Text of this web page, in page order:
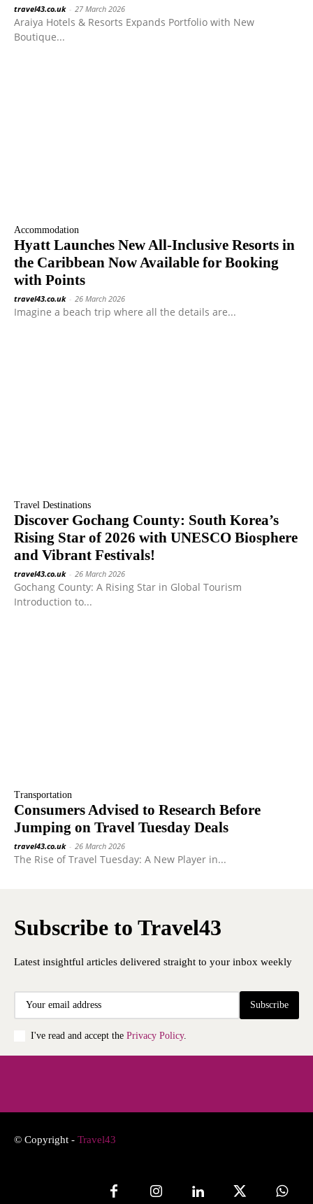
travel43.co.uk - 27 March 2026
Araiya Hotels & Resorts Expands Portfolio with New
Boutique...
Accommodation
Hyatt Launches New All-Inclusive Resorts in
the Caribbean Now Available for Booking
with Points
travel43.co.uk - 26 March 2026
Imagine a beach trip where all the details are...
Travel Destinations
Discover Gochang County: South Korea’s
Rising Star of 2026 with UNESCO Biosphere
and Vibrant Festivals!
travel43.co.uk - 26 March 2026
Gochang County: A Rising Star in Global Tourism
Introduction to...
Transportation
Consumers Advised to Research Before
Jumping on Travel Tuesday Deals
travel43.co.uk - 26 March 2026
The Rise of Travel Tuesday: A New Player in...
Subscribe to Travel43
Latest insightful articles delivered straight to your inbox weekly
Subscribe
I've read and accept the Privacy Policy.
© Copyright - Travel43